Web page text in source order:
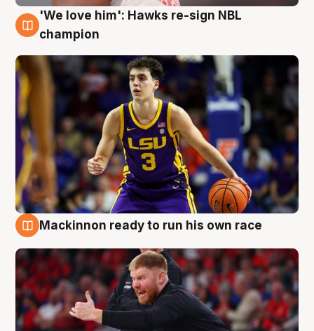
6 Aug
'We love him': Hawks re-sign NBL
champion
Mackinnon ready to run his own race